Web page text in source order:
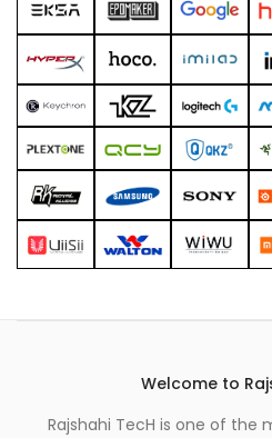
Welcome to
Rajshahi TecH is one of the